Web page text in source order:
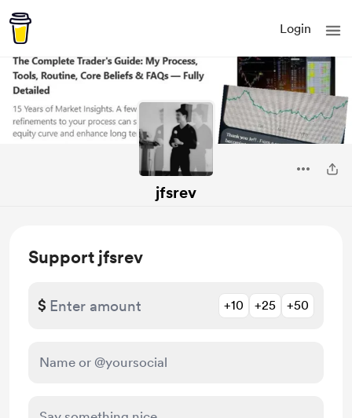
Login
jfsrev
Support jfsrev
$ +10 +25 +50